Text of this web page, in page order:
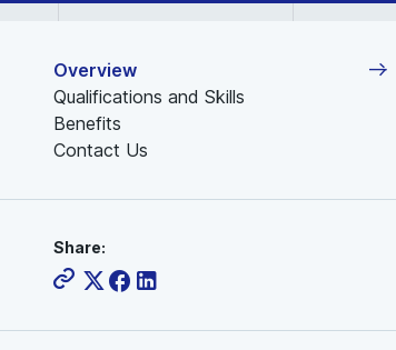
Overview
Qualifications and Skills
Benefits
Contact Us
Share: